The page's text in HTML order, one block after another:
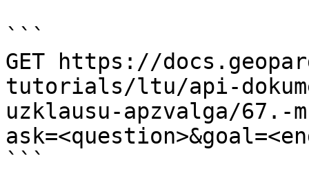
```
GET https://
tutorials/ltu/api-
uzklausu-apzvalga/
```